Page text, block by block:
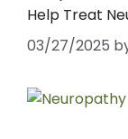
Help Treat
03/27/2025